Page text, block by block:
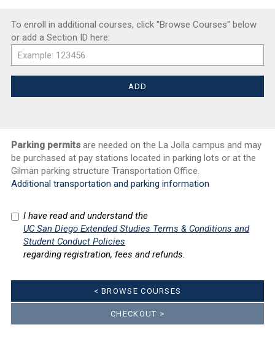
To enroll in additional courses, click "Browse Courses" below
or add a Section ID here:
Parking permits are needed on the La Jolla campus and may
be purchased at pay stations located in parking lots or at the
Gilman parking structure Transportation Office.
Additional transportation and parking information
I have read and understand the
UC San Diego Extended Studies Terms & Conditions and
Student Conduct Policies
regarding registration, fees and refunds.
< BROWSE COURSES